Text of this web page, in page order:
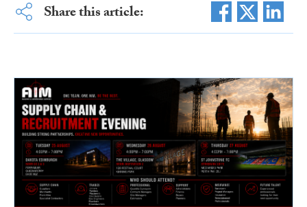
Share this article: